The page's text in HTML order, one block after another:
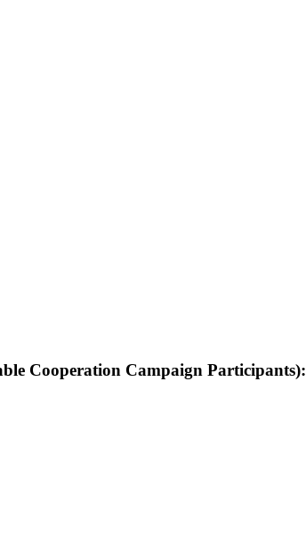
Cooperation Campaign Participants):